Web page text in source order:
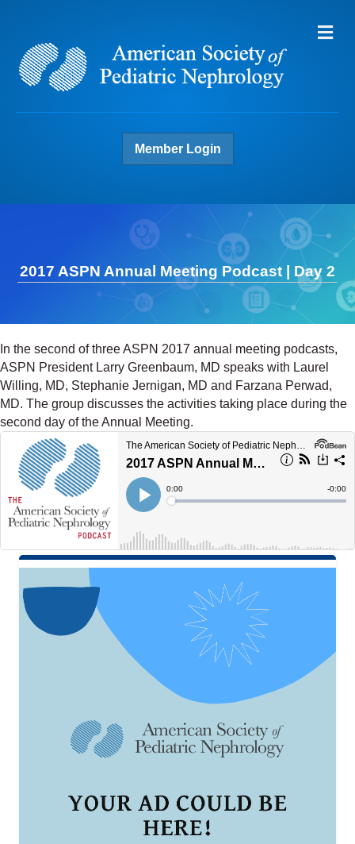
Member Login
2017 ASPN Annual Meeting Podcast | Day 2
In the second of three ASPN 2017 annual meeting podcasts,
ASPN President Larry Greenbaum, MD speaks with Laurel
Willing, MD, Stephanie Jernigan, MD and Farzana Perwad,
MD. The group discusses the activities taking place during the
second day of the Annual Meeting.